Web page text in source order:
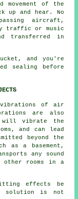
of the
up and hear. No
aircraft,
traffic or music
transferred in
and you're
sealing before
of air
are also
will vibrate the
and can lead
beyond the
as a basement,
any sound
other rooms in a
effects be
solution is not